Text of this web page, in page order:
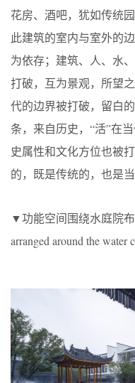
花房、酒吧，犹如传统
此建筑的室内与室外的
为依存；建筑、人、水
打破，互为景观，所望
代的边界被打破，留白
条，来自历史，“活”在
史属性和文化方位也被
的，既是传统的，也是当
▼功能空间围绕水庭院布
arranged around the water